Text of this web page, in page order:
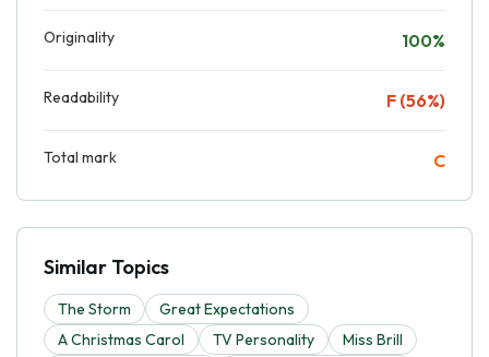
Originality 100%
Readability F (56%)
Total mark C
Similar Topics
The Storm
Great Expectations
A Christmas Carol
TV Personality
Miss Brill